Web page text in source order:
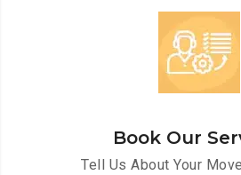
Book Our
Tell Us About Your